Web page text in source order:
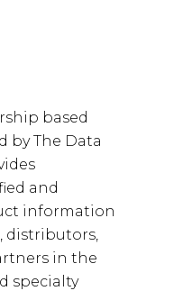
based
by The Data
and
information
distributors,
in the
specialty